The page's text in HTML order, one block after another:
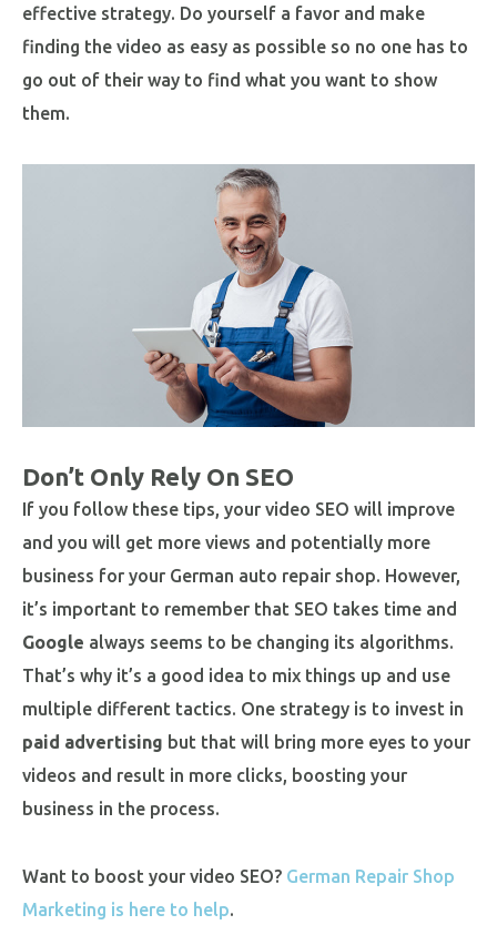
effective strategy. Do yourself a favor and make
finding the video as easy as possible so no one has to
go out of their way to find what you want to show
them.
Don’t Only Rely On SEO
If you follow these tips, your video SEO will improve
and you will get more views and potentially more
business for your German auto repair shop. However,
it’s important to remember that SEO takes time and
Google always seems to be changing its algorithms.
That’s why it’s a good idea to mix things up and use
multiple different tactics. One strategy is to invest in
paid advertising but that will bring more eyes to your
videos and result in more clicks, boosting your
business in the process.
Want to boost your video SEO? German Repair Shop
Marketing is here to help.